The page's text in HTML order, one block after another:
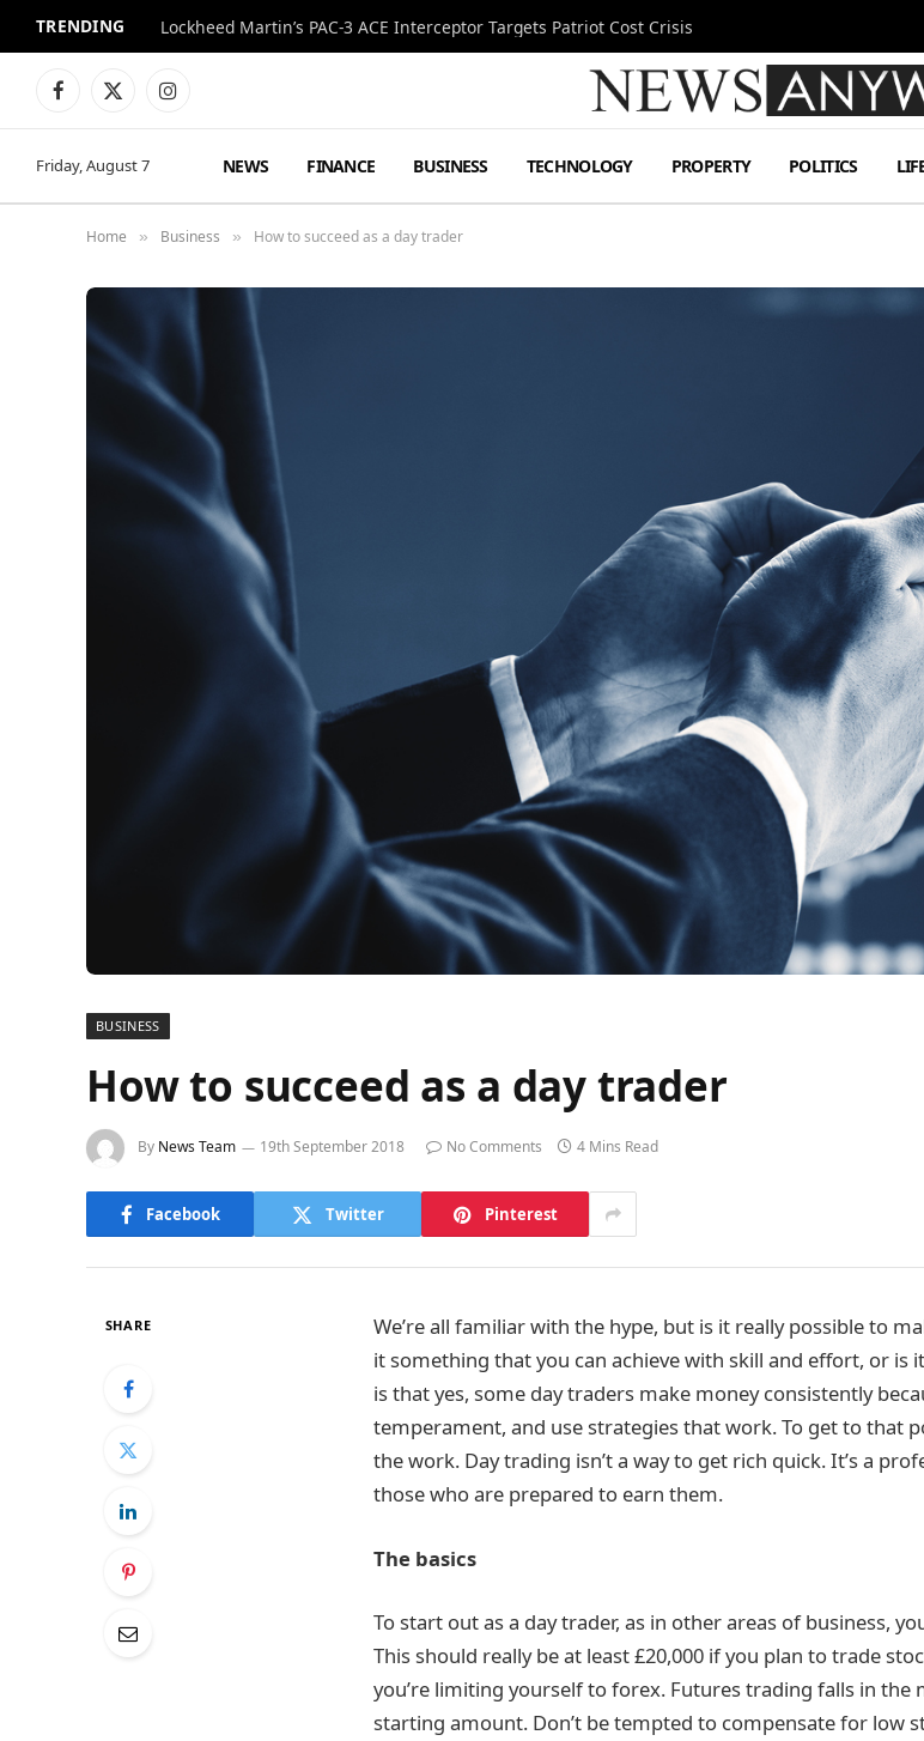
TRENDING Lockheed Martin’s PAC-3 ACE Interceptor Targets Patriot Cost Crisis
Facebook
X
Instagram
Friday, August 7 NEWS FINANCE BUSINESS TECHNOLOGY PROPERTY POLITICS
Home » Business » How to succeed as a day trader
BUSINESS
How to succeed as a day trader
By News Team 19th September 2018 No Comments 4 Mins Read
Facebook Twitter Pinterest
SHARE
We’re all familiar with the hype, but is it really possible to
it something that you can achieve with skill and effort, or is
is that yes, some day traders make money consistently
temperament, and use strategies that work. To get to that
the work. Day trading isn’t a way to get rich quick. It’s a
those who are prepared to earn them.
The basics
To start out as a day trader, as in other areas of business,
This should really be at least £20,000 if you plan to trade
you’re limiting yourself to forex. Futures trading falls in the
starting amount. Don’t be tempted to compensate for low